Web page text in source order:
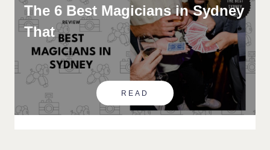
The 6 Best Magicians in Sydney
That
READ